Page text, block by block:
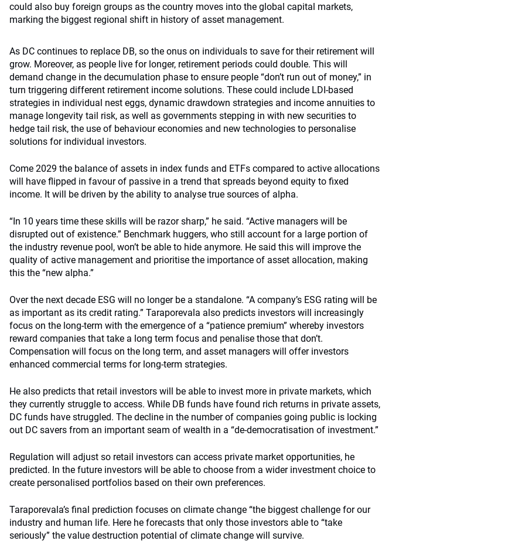
could also buy foreign groups as the country moves into the global capital markets,
marking the biggest regional shift in history of asset management.
As DC continues to replace DB, so the onus on individuals to save for their retirement will
grow. Moreover, as people live for longer, retirement periods could double. This will
demand change in the decumulation phase to ensure people “don’t run out of money,” in
turn triggering different retirement income solutions. These could include LDI-based
strategies in individual nest eggs, dynamic drawdown strategies and income annuities to
manage longevity tail risk, as well as governments stepping in with new securities to
hedge tail risk, the use of behaviour economies and new technologies to personalise
solutions for individual investors.
Come 2029 the balance of assets in index funds and ETFs compared to active allocations
will have flipped in favour of passive in a trend that spreads beyond equity to fixed
income. It will be driven by the ability to analyse true sources of alpha.
“In 10 years time these skills will be razor sharp,” he said. “Active managers will be
disrupted out of existence.” Benchmark huggers, who still account for a large portion of
the industry revenue pool, won’t be able to hide anymore. He said this will improve the
quality of active management and prioritise the importance of asset allocation, making
this the “new alpha.”
Over the next decade ESG will no longer be a standalone. “A company’s ESG rating will be
as important as its credit rating.” Taraporevala also predicts investors will increasingly
focus on the long-term with the emergence of a “patience premium” whereby investors
reward companies that take a long term focus and penalise those that don’t.
Compensation will focus on the long term, and asset managers will offer investors
enhanced commercial terms for long-term strategies.
He also predicts that retail investors will be able to invest more in private markets, which
they currently struggle to access. While DB funds have found rich returns in private assets,
DC funds have struggled. The decline in the number of companies going public is locking
out DC savers from an important seam of wealth in a “de-democratisation of investment.”
Regulation will adjust so retail investors can access private market opportunities, he
predicted. In the future investors will be able to choose from a wider investment choice to
create personalised portfolios based on their own preferences.
Taraporevala’s final prediction focuses on climate change “the biggest challenge for our
industry and human life. Here he forecasts that only those investors able to “take
seriously” the value destruction potential of climate change will survive.